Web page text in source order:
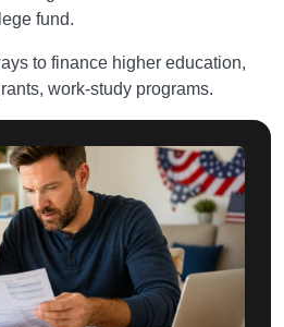
fund.
to finance higher education,
work-study programs.